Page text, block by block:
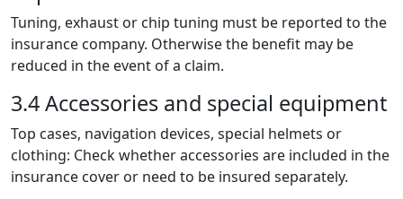
Tuning, exhaust or chip tuning must be reported to the
insurance company. Otherwise the benefit may be
reduced in the event of a claim.
3.4 Accessories and special equipment
Top cases, navigation devices, special helmets or
clothing: Check whether accessories are included in the
insurance cover or need to be insured separately.